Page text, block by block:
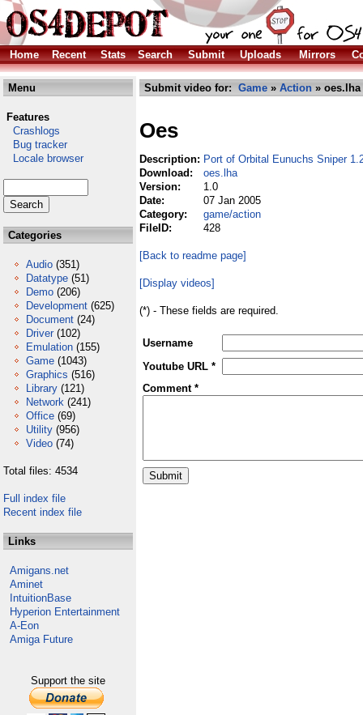
Home Recent Stats Search Submit Uploads Mirrors
Menu
Features
Crashlogs
Bug tracker
Locale browser
Categories
Audio (351)
Datatype (51)
Demo (206)
Development (625)
Document (24)
Driver (102)
Emulation (155)
Game (1043)
Graphics (516)
Library (121)
Network (241)
Office (69)
Utility (956)
Video (74)
Total files: 4534
Full index file
Recent index file
Links
Amigans.net
Aminet
IntuitionBase
Hyperion Entertainment
A-Eon
Amiga Future
Support the site
Submit video for: Game » Action » oes.lha
Oes
Description: Port of Orbital Eunuchs Sniper
Download:
oes.lha
Version:
1.0
Date:
07 Jan 2005
Category:
game/action
FileID:
428
[Back to readme page]
[Display videos]
(*) - These fields are required.
Username
Youtube URL *
Comment *